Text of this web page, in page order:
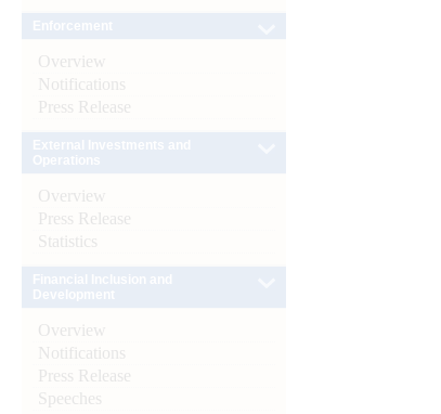
Overview
Notifications
Press Release
Overview
Press Release
Statistics
Overview
Notifications
Press Release
Speeches